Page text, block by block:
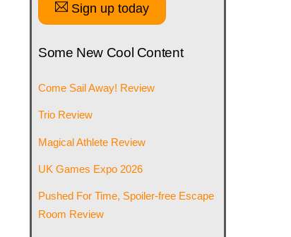
Sign up today
Some New Cool Content
Come Sail Away! Review
Trio Review
Magical Athlete Review
UK Games Expo 2026
Pushed For Time, Spoiler-free Escape
Room Review